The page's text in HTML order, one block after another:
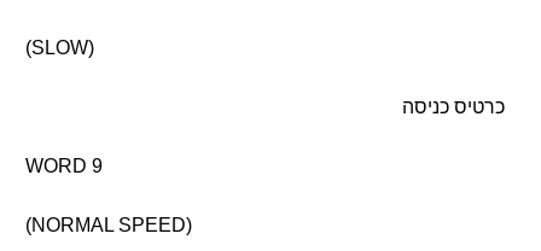
(SLOW)
כרטיס כניסה
WORD 9
(NORMAL SPEED)